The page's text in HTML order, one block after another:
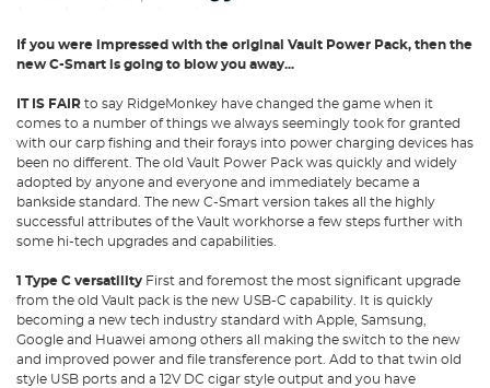
If you were impressed with the original Vault Power Pack, then the
new C-Smart is going to blow you away...
IT IS FAIR to say RidgeMonkey have changed the game when it
comes to a number of things we always seemingly took for granted
with our carp fishing and their forays into power charging devices has
been no different. The old Vault Power Pack was quickly and widely
adopted by anyone and everyone and immediately became a
bankside standard. The new C-Smart version takes all the highly
successful attributes of the Vault workhorse a few steps further with
some hi-tech upgrades and capabilities.
1 Type C versatility First and foremost the most significant upgrade
from the old Vault pack is the new USB-C capability. It is quickly
becoming a new tech industry standard with Apple, Samsung,
Google and Huawei among others all making the switch to the new
and improved power and file transference port. Add to that twin old
style USB ports and a 12V DC cigar style output and you have